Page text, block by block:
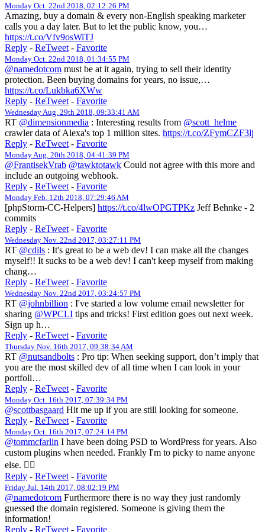
Monday Oct. 22nd 2018, 02:12:26 PM
Amazing, buy a domain & every non-English speaking marketer
calls you a day later. But to let the public know, you…
https://t.co/Vfv9osWiTJ
Reply - ReTweet - Favorite
Monday Oct. 22nd 2018, 01:34:55 PM
@namedotcom must be at it again, trying to sell their identity
protection. Been buying domains for years, no issue,…
https://t.co/Lukbka6XWw
Reply - ReTweet - Favorite
Wednesday Aug. 29th 2018, 09:33:41 AM
RT @dimensionmedia : Interesting results from @scott_helme
crawler data of Alexa's top 1 million sites. https://t.co/ZFymCZF3lj
Reply - ReTweet - Favorite
Monday Aug. 20th 2018, 04:41:39 PM
@FrantisekVrab @tawktotawk Could not agree with this more and
include an outgoing webhook.
Reply - ReTweet - Favorite
Monday Feb. 12th 2018, 07:29:46 AM
[phpStorm-CC-Helpers] https://t.co/4lwOPGTPKz Jeff Behnke - 2
commits
Reply - ReTweet - Favorite
Wednesday Nov. 22nd 2017, 03:27:11 PM
RT @cdils : It's great to be a web dev! I can make all the changes
myself!! It sucks to be a web dev! I can't keep myself from making
chang…
Reply - ReTweet - Favorite
Wednesday Nov. 22nd 2017, 03:24:57 PM
RT @johnbillion : I've started a low volume email newsletter for
sharing @WPCLI tips and tricks! First edition goes out next week.
Sign up h…
Reply - ReTweet - Favorite
Thursday Nov. 16th 2017, 09:38:34 AM
RT @nutsandbolts : Pro tip: When seeking support, don’t imply that
you are the most skilled dev of all time when I can look in your
portfoli…
Reply - ReTweet - Favorite
Monday Oct. 16th 2017, 07:39:34 PM
@scottbasgaard Hit me up if you are still looking for someone.
Reply - ReTweet - Favorite
Monday Oct. 16th 2017, 07:24:14 PM
@tommcfarlin I have been doing PSD to WordPress for years. Also
custom plugins when needed. Frankly I'm to picky to name anyone
else. 🤷‍♀️
Reply - ReTweet - Favorite
Friday Jul. 14th 2017, 08:02:19 PM
@namedotcom Furthermore there is no way they just randomly
guessed the domain registered. Someone is giving them the
information!
Reply - ReTweet - Favorite